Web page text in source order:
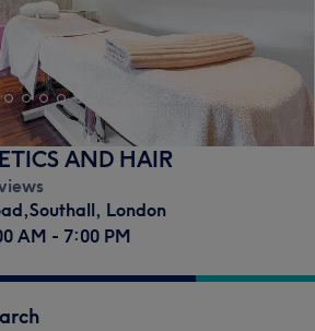
AND HAIR
London
AM - 7:00 PM